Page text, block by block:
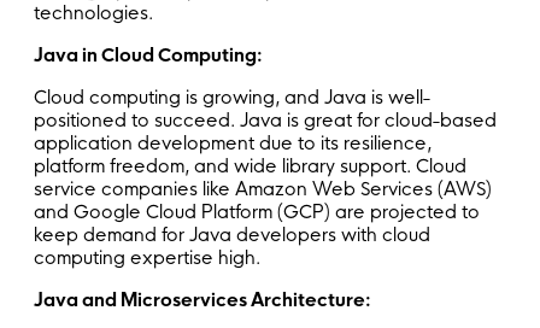
technologies.
Java in Cloud Computing:
Cloud computing is growing, and Java is well-
positioned to succeed. Java is great for cloud-based
application development due to its resilience,
platform freedom, and wide library support. Cloud
service companies like Amazon Web Services (AWS)
and Google Cloud Platform (GCP) are projected to
keep demand for Java developers with cloud
computing expertise high.
Java and Microservices Architecture: